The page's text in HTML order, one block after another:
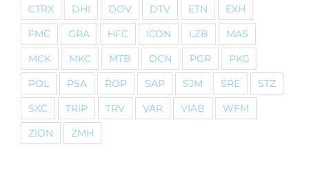
CTRX
DHI DOV DTV ETN
EXH
FMC
GRA HFC ICON LZB
MAS
MCK
MKC MTB OCN PGR
PKG
POL
PSA ROP SAP SJM SRE
STZ
SXC
TRIP TRV VAR VIAB
WFM
ZION
ZMH